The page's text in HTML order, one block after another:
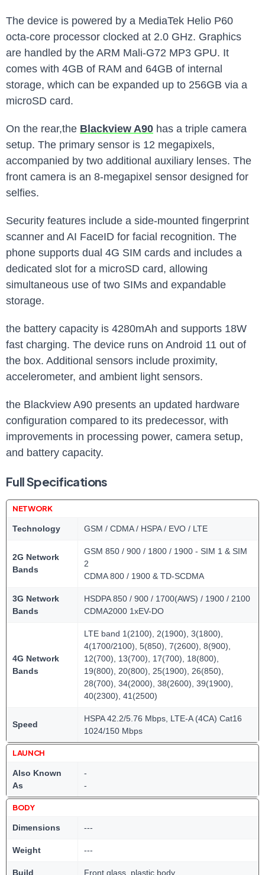
The device is powered by a MediaTek Helio P60
octa-core processor clocked at 2.0 GHz. Graphics
are handled by the ARM Mali-G72 MP3 GPU. It
comes with 4GB of RAM and 64GB of internal
storage, which can be expanded up to 256GB via a
microSD card.
On the rear,the Blackview A90 has a triple camera
setup. The primary sensor is 12 megapixels,
accompanied by two additional auxiliary lenses. The
front camera is an 8-megapixel sensor designed for
selfies.
Security features include a side-mounted fingerprint
scanner and AI FaceID for facial recognition. The
phone supports dual 4G SIM cards and includes a
dedicated slot for a microSD card, allowing
simultaneous use of two SIMs and expandable
storage.
the battery capacity is 4280mAh and supports 18W
fast charging. The device runs on Android 11 out of
the box. Additional sensors include proximity,
accelerometer, and ambient light sensors.
the Blackview A90 presents an updated hardware
configuration compared to its predecessor, with
improvements in processing power, camera setup,
and battery capacity.
Full Specifications
NETWORK
Technology GSM / CDMA / HSPA / EVO / LTE
2G Network
Bands
GSM 850 / 900 / 1800 / 1900 - SIM 1 & SIM
2
CDMA 800 / 1900 & TD-SCDMA
3G Network
Bands
HSDPA 850 / 900 / 1700(AWS) / 1900 / 2100
CDMA2000 1xEV-DO
4G Network
Bands
LTE band 1(2100), 2(1900), 3(1800),
4(1700/2100), 5(850), 7(2600), 8(900),
12(700), 13(700), 17(700), 18(800),
19(800), 20(800), 25(1900), 26(850),
28(700), 34(2000), 38(2600), 39(1900),
40(2300), 41(2500)
Speed
HSPA 42.2/5.76 Mbps, LTE-A (4CA) Cat16
1024/150 Mbps
LAUNCH
Also Known
As
-
-
BODY
Dimensions ---
Weight ---
Build Front glass, plastic body